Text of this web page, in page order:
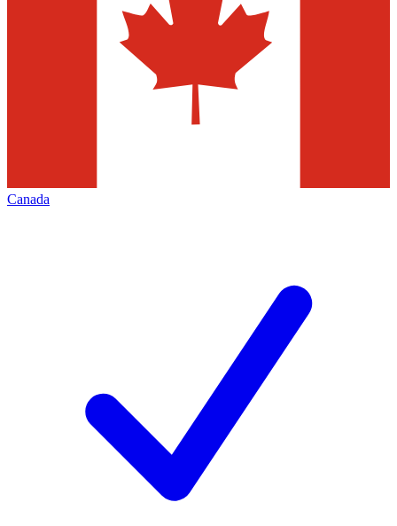
Canada